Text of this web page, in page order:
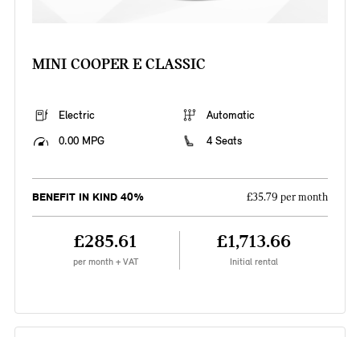
MINI COOPER E CLASSIC
Electric
Automatic
0.00 MPG
4 Seats
BENEFIT IN KIND 40% £35.79 per month
£285.61
per month + VAT
£1,713.66
Initial rental